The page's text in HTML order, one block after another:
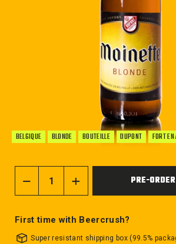
BELGIQUE BLONDE BOUTEILLE DUPONT FORT
PRE-
First time with Beercrush?
Super resistant shipping box (99.5%